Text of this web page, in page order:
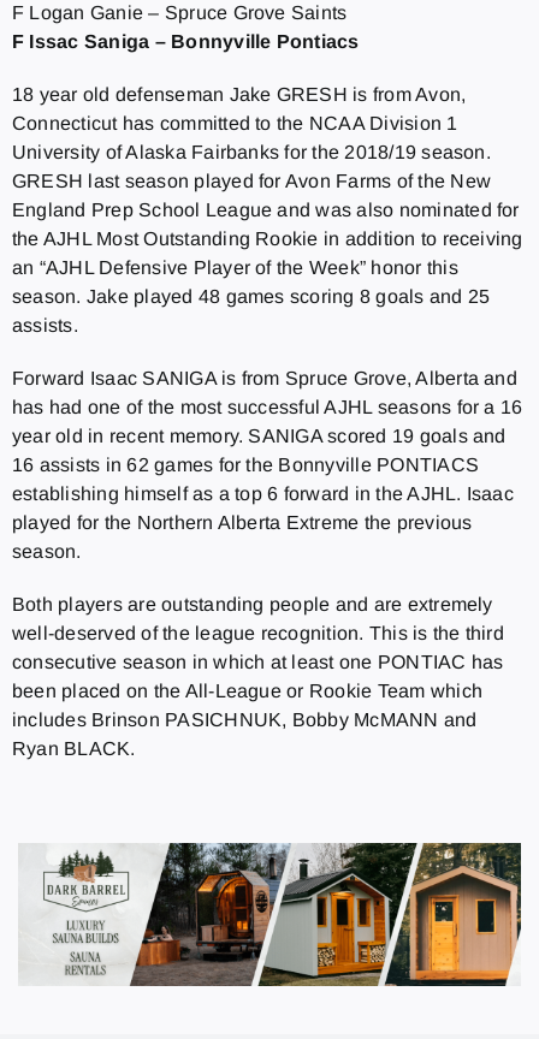
F Logan Ganie – Spruce Grove Saints
F Issac Saniga – Bonnyville Pontiacs
18 year old defenseman Jake GRESH is from Avon,
Connecticut has committed to the NCAA Division 1
University of Alaska Fairbanks for the 2018/19 season.
GRESH last season played for Avon Farms of the New
England Prep School League and was also nominated for
the AJHL Most Outstanding Rookie in addition to receiving
an “AJHL Defensive Player of the Week” honor this
season. Jake played 48 games scoring 8 goals and 25
assists.
Forward Isaac SANIGA is from Spruce Grove, Alberta and
has had one of the most successful AJHL seasons for a 16
year old in recent memory. SANIGA scored 19 goals and
16 assists in 62 games for the Bonnyville PONTIACS
establishing himself as a top 6 forward in the AJHL. Isaac
played for the Northern Alberta Extreme the previous
season.
Both players are outstanding people and are extremely
well-deserved of the league recognition. This is the third
consecutive season in which at least one PONTIAC has
been placed on the All-League or Rookie Team which
includes Brinson PASICHNUK, Bobby McMANN and
Ryan BLACK.